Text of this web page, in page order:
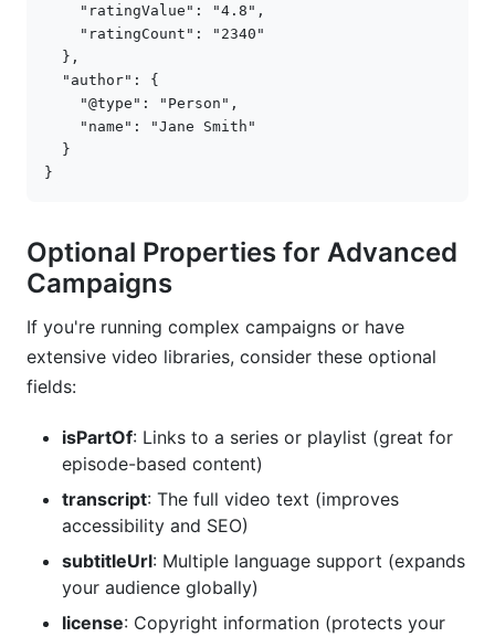
"ratingValue" : "4.8" ,
"ratingCount" :
"2340"
},
"author" :
{
"@type" : "Person" ,
"name" :
"Jane Smith"
}
}
Optional Properties for Advanced
Campaigns
If you're running complex campaigns or have
extensive video libraries, consider these optional
fields:
isPartOf: Links to a series or playlist (great for
episode-based content)
transcript: The full video text (improves
accessibility and SEO)
subtitleUrl: Multiple language support (expands
your audience globally)
license: Copyright information (protects your